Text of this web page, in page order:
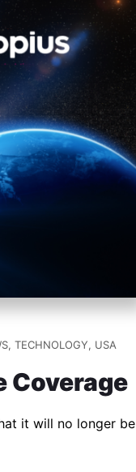
, TECHNOLOGY, USA
Coverage
it will no longer be